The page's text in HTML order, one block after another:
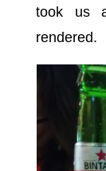
took us
rendered.